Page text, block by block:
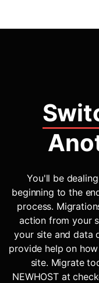
You'll be
beginning to the
process.
action from your
your site and data
provide help on
site. Migrate
NEWHOST at